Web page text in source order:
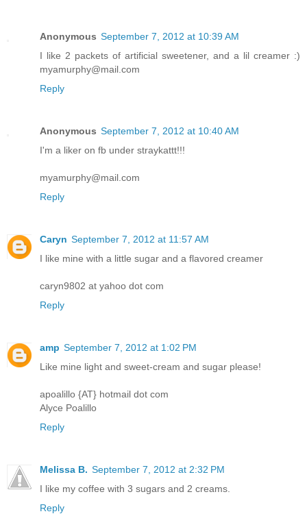
Anonymous September 7, 2012 at 10:39 AM
I like 2 packets of artificial sweetener, and a lil creamer :)
myamurphy@mail.com
Reply
Anonymous September 7, 2012 at 10:40 AM
I'm a liker on fb under straykattt!!!
myamurphy@mail.com
Reply
Caryn September 7, 2012 at 11:57 AM
I like mine with a little sugar and a flavored creamer
caryn9802 at yahoo dot com
Reply
amp September 7, 2012 at 1:02 PM
Like mine light and sweet-cream and sugar please!
apoalillo {AT} hotmail dot com
Alyce Poalillo
Reply
Melissa B. September 7, 2012 at 2:32 PM
I like my coffee with 3 sugars and 2 creams.
Reply